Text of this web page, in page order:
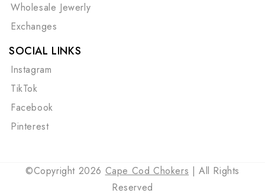
Wholesale Jewerly
Exchanges
SOCIAL LINKS
Instagram
TikTok
Facebook
Pinterest
©Copyright 2026 Cape Cod Chokers | All Rights
Reserved